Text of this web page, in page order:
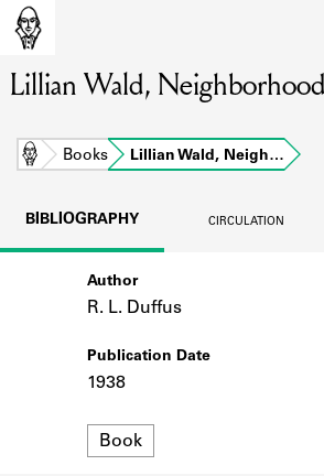
Learn about the members of
BOOKS
Learn about the
Company community.
SOURCES
Lillian Wald,
Home Books Lillian Wald, Neigh…
BIBLIOGRAPHY CIRCULATION
Author
R. L. Duffus
Publication Date
1938
Format
Book